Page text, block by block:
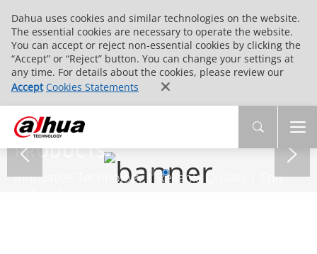
Dahua uses cookies and similar technologies on the website.
The essential cookies are necessary to operate the website.
You can accept or reject non-essential cookies by clicking the
“Accept” or “Reject” button. You can change your settings at
any time. For details about the cookies, please review our
Accept Cookies Statements
PRODUCTS
Innovative Technology | Reliable Quality | End-